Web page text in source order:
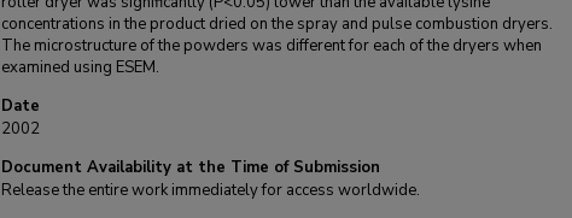
concentrations in the product dried on the spray and pulse combustion dryers.
The microstructure of the powders was different for each of the dryers when
examined using ESEM.
Date
2002
Document Availability at the Time of Submission
Release the entire work immediately for access worldwide.